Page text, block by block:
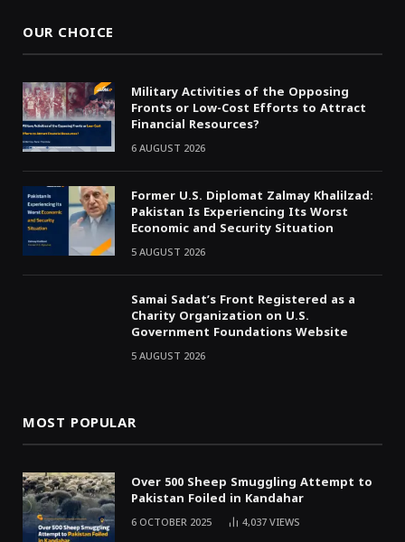
OUR CHOICE
Military Activities of the Opposing
Fronts or Low-Cost Efforts to Attract
Financial Resources?
6 AUGUST 2026
Former U.S. Diplomat Zalmay Khalilzad:
Pakistan Is Experiencing Its Worst
Economic and Security Situation
5 AUGUST 2026
Samai Sadat’s Front Registered as a
Charity Organization on U.S.
Government Foundations Website
5 AUGUST 2026
MOST POPULAR
Over 500 Sheep Smuggling Attempt to
Pakistan Foiled in Kandahar
6 OCTOBER 2025 4,037VIEWS